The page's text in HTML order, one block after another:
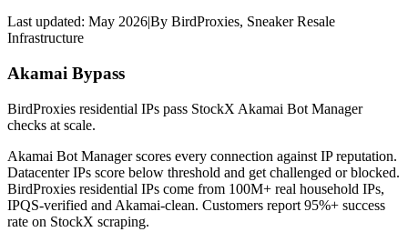
Last updated: May 2026|By BirdProxies, Sneaker Resale
Infrastructure
Akamai Bypass
BirdProxies residential IPs pass StockX Akamai Bot Manager
checks at scale.
Akamai Bot Manager scores every connection against IP reputation.
Datacenter IPs score below threshold and get challenged or blocked.
BirdProxies residential IPs come from 100M+ real household IPs,
IPQS-verified and Akamai-clean. Customers report 95%+ success
rate on StockX scraping.